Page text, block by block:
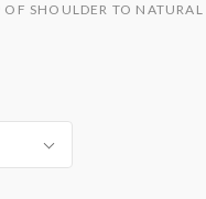
SHOULDER TO NATURAL